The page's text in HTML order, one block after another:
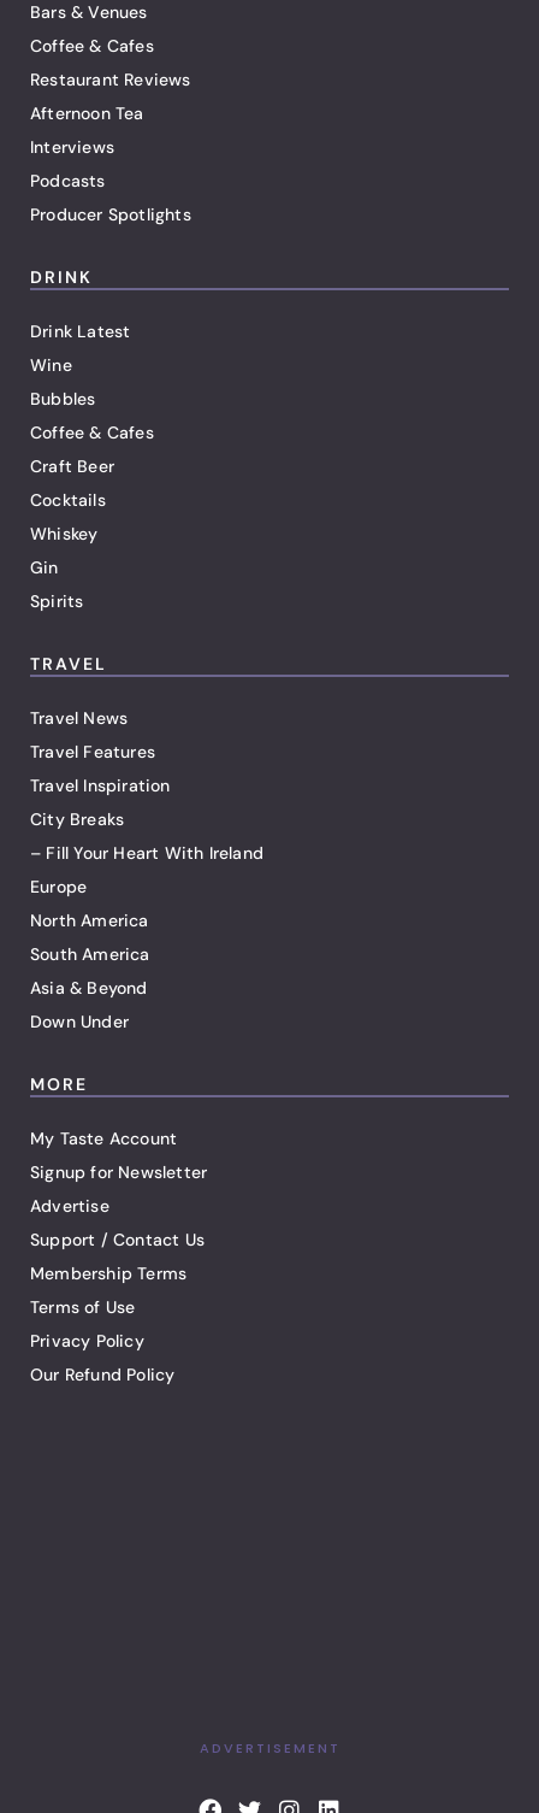
Bars & Venues
Coffee & Cafes
Restaurant Reviews
Afternoon Tea
Interviews
Podcasts
Producer Spotlights
DRINK
Drink Latest
Wine
Bubbles
Coffee & Cafes
Craft Beer
Cocktails
Whiskey
Gin
Spirits
TRAVEL
Travel News
Travel Features
Travel Inspiration
City Breaks
– Fill Your Heart With Ireland
Europe
North America
South America
Asia & Beyond
Down Under
MORE
My Taste Account
Signup for Newsletter
Advertise
Support / Contact Us
Membership Terms
Terms of Use
Privacy Policy
Our Refund Policy
ADVERTISEMENT